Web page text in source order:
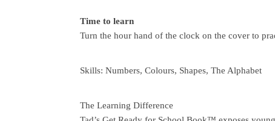
Time to learn
Turn the hour hand of the clock on the cover to
Skills: Numbers, Colours, Shapes, The Alphabet
The Learning Difference